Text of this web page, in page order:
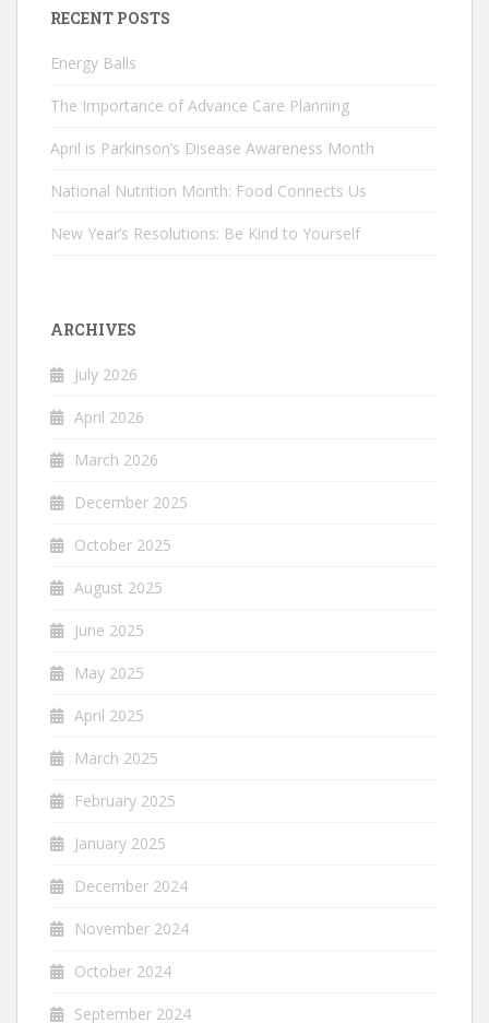
RECENT POSTS
Energy Balls
The Importance of Advance Care Planning
April is Parkinson’s Disease Awareness Month
National Nutrition Month: Food Connects Us
New Year’s Resolutions: Be Kind to Yourself
ARCHIVES
July 2026
April 2026
March 2026
December 2025
October 2025
August 2025
June 2025
May 2025
April 2025
March 2025
February 2025
January 2025
December 2024
November 2024
October 2024
September 2024